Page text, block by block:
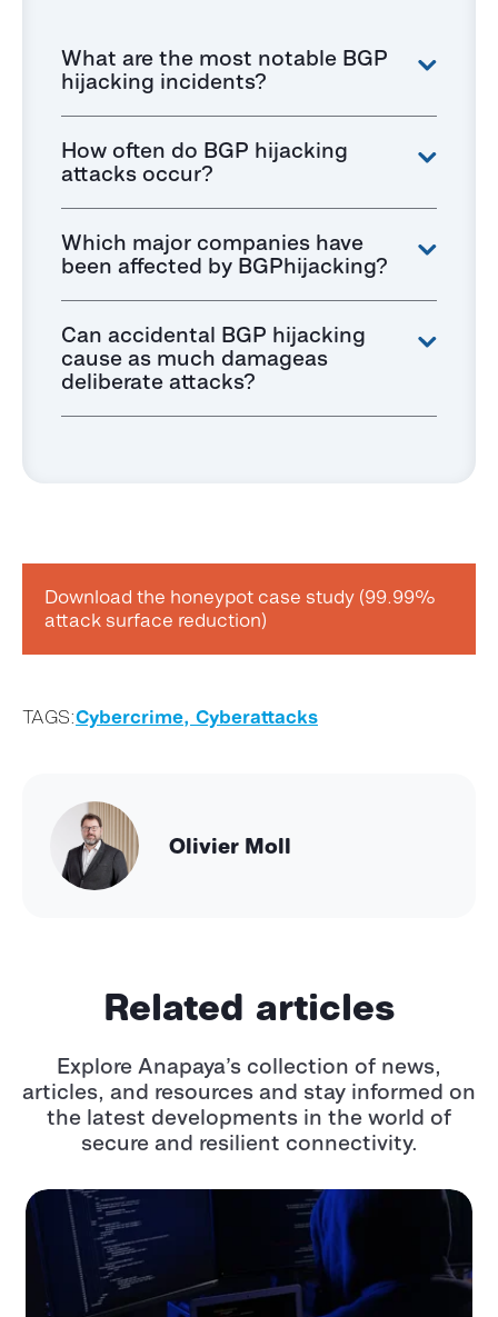
What are the most notable BGP
hijacking incidents?
How often do BGP hijacking
attacks occur?
Which major companies have
been affected by BGPhijacking?
Can accidental BGP hijacking
cause as much damageas
deliberate attacks?
Download the honeypot case study (99.99%
attack surface reduction)
TAGS:Cybercrime, Cyberattacks
Olivier Moll
Related articles
Explore Anapaya’s collection of news,
articles, and resources and stay informed on
the latest developments in the world of
secure and resilient connectivity.